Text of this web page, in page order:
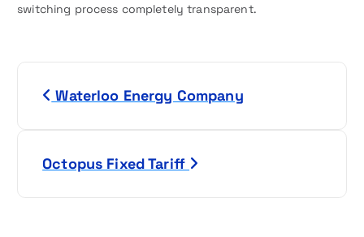
switching process completely transparent.
Waterloo Energy Company
Octopus Fixed Tariff